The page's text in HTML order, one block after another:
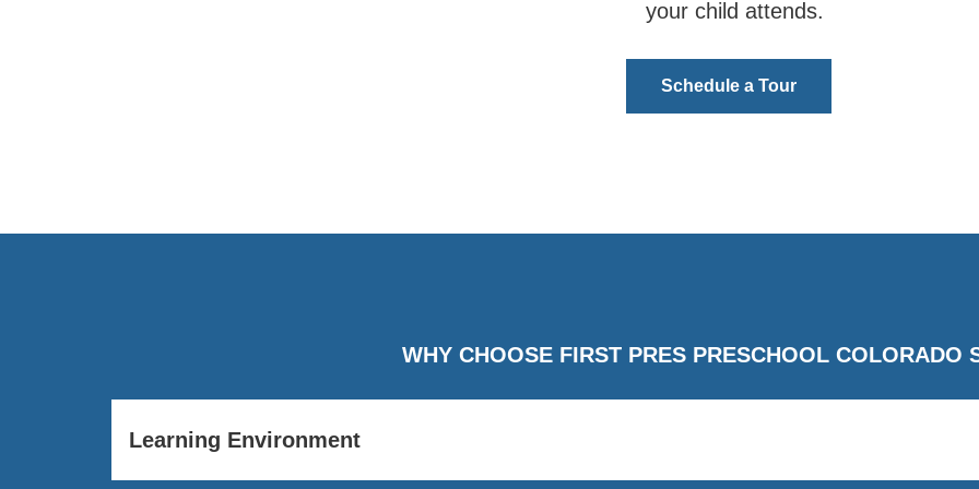
your child attends.
Schedule a Tour
WHY CHOOSE FIRST PRES PRESCHOOL COLORADO
Learning Environment